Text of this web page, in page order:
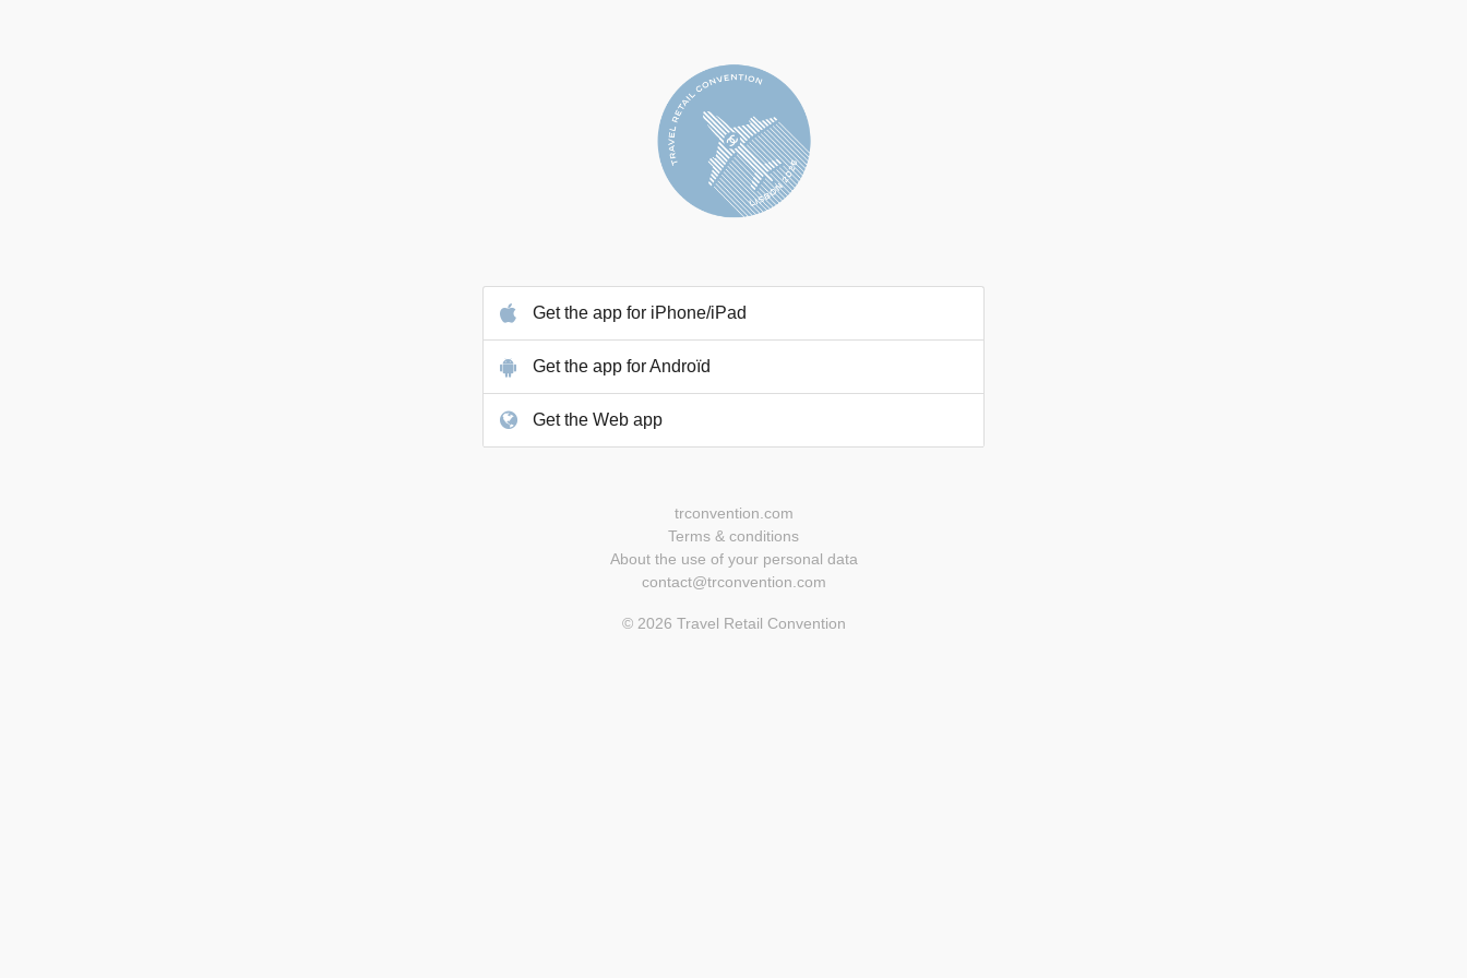
Get the app for iPhone/iPad
Get the app for Androïd
Get the Web app
trconvention.com
Terms & conditions
About the use of your personal data
contact@trconvention.com
© 2026 Travel Retail Convention